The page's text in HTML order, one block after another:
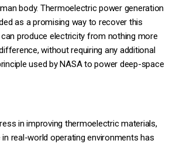
body. Thermoelectric power generation
as a promising way to recover this
produce electricity from nothing more
without requiring any additional
used by NASA to power deep-space
in improving thermoelectric materials,
real-world operating environments has